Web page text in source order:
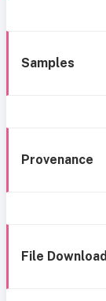
Samples
Provenance
File